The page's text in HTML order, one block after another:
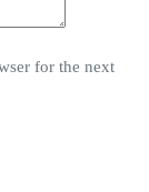
for the next